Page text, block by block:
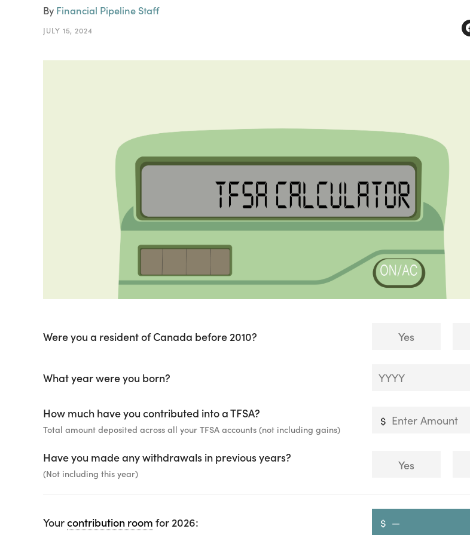
By Financial Pipeline Staff
JULY 15, 2024
Were you a resident of Canada before 2010? Yes
What year were you born?
How much have you contributed into a TFSA?
Total amount deposited across all your TFSA accounts (not including gains)
Have you made any withdrawals in previous years?
(Not including this year)
Yes
Yourcontribution room for 2026: